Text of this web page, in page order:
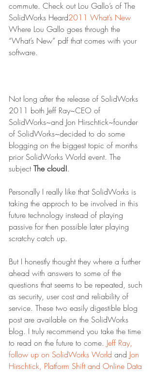
commute. Check out Lou Gallo’s of The
SolidWorks Heard2011 What’s New
Where Lou Gallo goes through the
“What’s New” pdf that comes with your
software.
Not long after the release of SolidWorks
2011 both Jeff Ray~CEO of
SolidWorks~and Jon Hirschtick~founder
of SolidWorks~decided to do some
blogging on the biggest topic of months
prior SolidWorks World event. The
subject The cloud!.
Personally I really like that SolidWorks is
taking the approch to be involved in this
future technology instead of playing
passive for then possible later playing
scratchy catch up.
But I honestly thought they where a further
ahead with answers to some of the
questions that seems to be repeated, such
as security, user cost and reliability of
service. These two easily digestible blog
post are available on the SolidWorks
blog. I truly recommend you take the time
to read on the future to come. Jeff Ray,
follow up on SolidWorks World and Jon
Hirschtick, Platform Shift and Online Data